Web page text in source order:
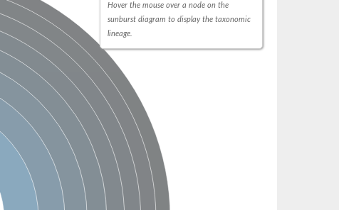
Hover the mouse over a node on the
sunburst diagram to display the taxonomic
lineage.